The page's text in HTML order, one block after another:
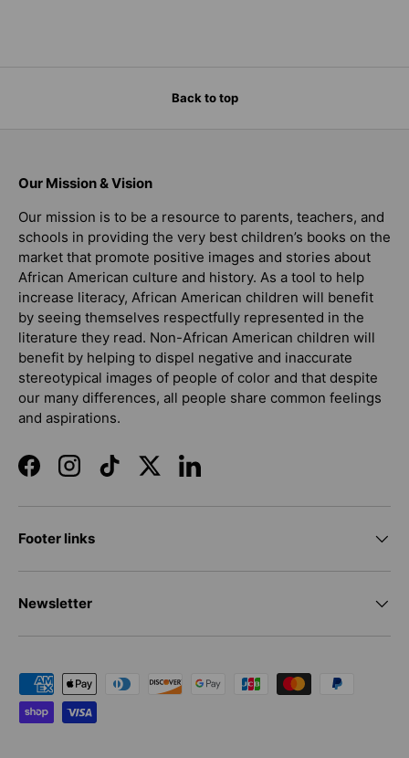
Back to top
Our Mission & Vision
Our mission is to be a resource to parents, teachers, and
schools in providing the very best children’s books on the
market that promote positive images and stories about
African American culture and history. As a tool to help
increase literacy, African American children will benefit
by seeing themselves respectfully represented in the
literature they read. Non-African American children will
benefit by helping to dispel negative and inaccurate
stereotypical images of people of color and that despite
our many differences, all people share common feelings
and aspirations.
FacebookInstagramTikTokTwitterLinkedIn
Footer links
Newsletter
Payment methods accepted